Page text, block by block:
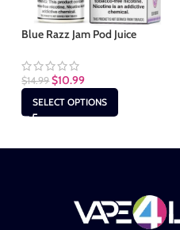
Blue Razz Jam Pod Juice
$14.99 $10.99
SELECT OPTIONS